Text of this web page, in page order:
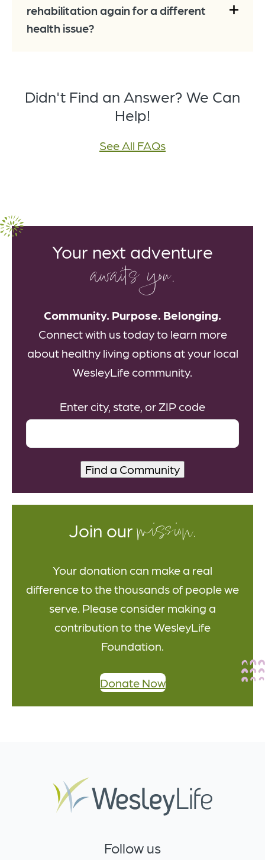
rehabilitation again for a different
health issue?
Didn't Find an Answer? We Can
Help!
See All FAQs
Your next adventure
awaits you.
Community. Purpose. Belonging.
Connect with us today to learn more
about healthy living options at your local
WesleyLife community.
Enter city, state, or ZIP code
Join ourmission.
Your donation can make a real
difference to the thousands of people we
serve. Please consider making a
contribution to the WesleyLife
Foundation.
Donate Now
Follow us